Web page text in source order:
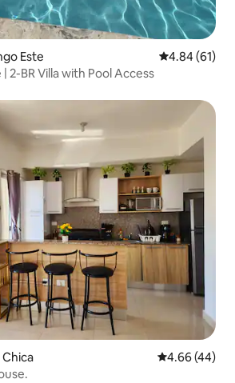
Este 4.84 out of 5
4.84 (61)
2-BR Villa with Pool Access
4.66 out of 5
4.66 (44)